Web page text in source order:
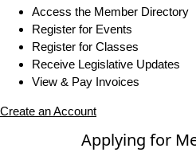
Access the Member Directory
Register for Events
Register for Classes
Receive Legislative Updates
View & Pay Invoices
Create an Account
Applying for